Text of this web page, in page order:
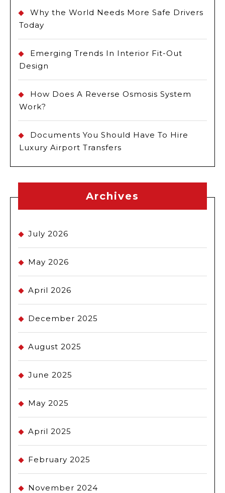
Why the World Needs More Safe Drivers
Today
Emerging Trends In Interior Fit-Out
Design
How Does A Reverse Osmosis System
Work?
Documents You Should Have To Hire
Luxury Airport Transfers
Archives
July 2026
May 2026
April 2026
December 2025
August 2025
June 2025
May 2025
April 2025
February 2025
November 2024